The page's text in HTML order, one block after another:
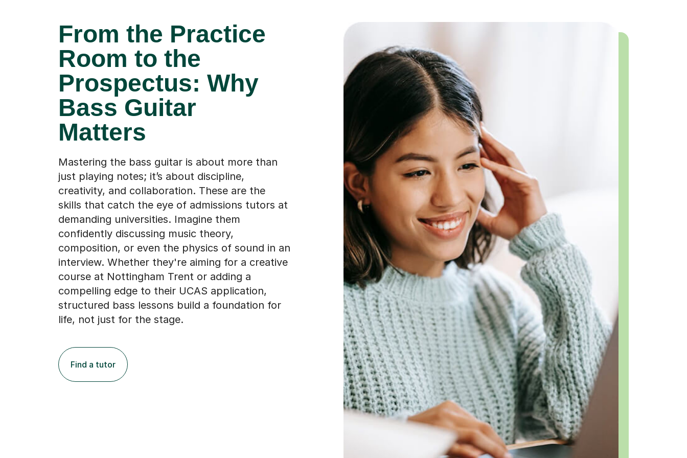
From the Practice
Room to the
Prospectus: Why
Bass Guitar
Matters
Mastering the bass guitar is about more than
just playing notes; it’s about discipline,
creativity, and collaboration. These are the
skills that catch the eye of admissions tutors at
demanding universities. Imagine them
confidently discussing music theory,
composition, or even the physics of sound in an
interview. Whether they're aiming for a creative
course at Nottingham Trent or adding a
compelling edge to their UCAS application,
structured bass lessons build a foundation for
life, not just for the stage.
Find a tutor